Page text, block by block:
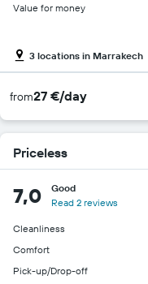
Value for money
3 locations in Marrakech
from27 €/day
Priceless
7,0
Good
Read 2 reviews
Cleanliness
Comfort
Pick-up/Drop-off